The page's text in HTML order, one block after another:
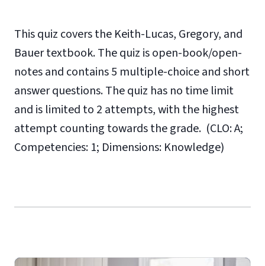
This quiz covers the Keith-Lucas, Gregory, and
Bauer textbook. The quiz is open-book/open-
notes and contains 5 multiple-choice and short
answer questions. The quiz has no time limit
and is limited to 2 attempts, with the highest
attempt counting towards the grade. (CLO: A;
Competencies: 1; Dimensions: Knowledge)